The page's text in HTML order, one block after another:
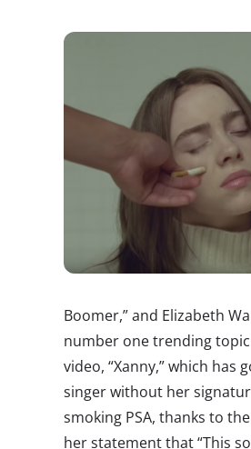
Boomer,” and Elizabeth
number one trending
video, “Xanny,” which has
singer without her
smoking PSA, thanks to
her statement that “This